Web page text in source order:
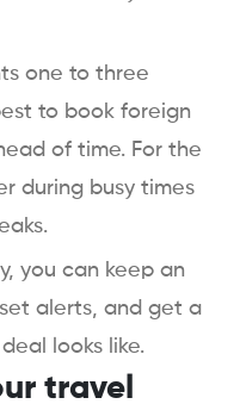
one to three
to book foreign
of time. For the
during busy times
you can keep an
alerts, and get a
looks like.
travel